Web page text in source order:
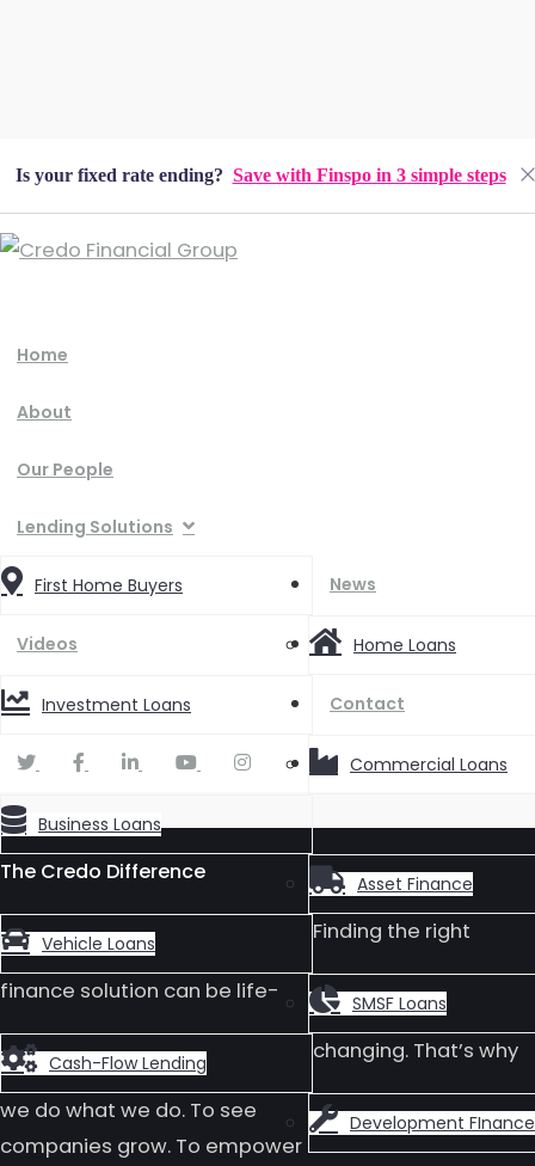
Is your fixed rate ending? Save with Finspo in 3 simple steps
Home
About
Our People
Lending Solutions
First Home Buyers
Home Loans
Investment Loans
Commercial Loans
Business Loans
Asset Finance
Vehicle Loans
SMSF Loans
Cash-Flow Lending
Development FInance
News
Videos
Contact
The Credo Difference
Finding the right
finance solution can be life-
changing. That’s why
we do what we do. To see
companies grow. To empower